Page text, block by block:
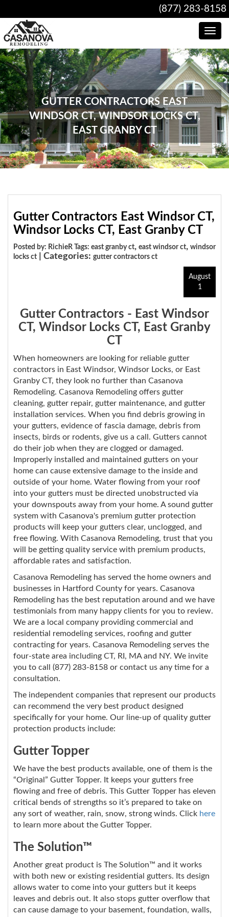
(877) 283-8158
Toggle
GUTTER CONTRACTORS EAST
WINDSOR CT, WINDSOR LOCKS CT,
EAST GRANBY CT
Gutter Contractors East Windsor CT,
Windsor Locks CT, East Granby CT
Posted by: RichieR Tags: east granby ct, east windsor ct, windsor
locks ct
| Categories: gutter contractors ct
August
1
Gutter Contractors - East Windsor
CT, Windsor Locks CT, East Granby
CT
When homeowners are looking for reliable gutter
contractors in East Windsor, Windsor Locks, or East
Granby CT, they look no further than Casanova
Remodeling. Casanova Remodeling offers gutter
cleaning, gutter repair, gutter maintenance, and gutter
installation services. When you find debris growing in
your gutters, evidence of fascia damage, debris from
insects, birds or rodents, give us a call. Gutters cannot
do their job when they are clogged or damaged.
Improperly installed and maintained gutters on your
home can cause extensive damage to the inside and
outside of your home. Water flowing from your roof
into your gutters must be directed unobstructed via
your downspouts away from your home. A sound gutter
system with Casanova's premium gutter protection
products will keep your gutters clear, unclogged, and
free flowing. With Casanova Remodeling, trust that you
will be getting quality service with premium products,
affordable rates and satisfaction.
Casanova Remodeling has served the home owners and
businesses in Hartford County for years. Casanova
Remodeling has the best reputation around and we have
testimonials from many happy clients for you to review.
We are a local company providing commercial and
residential remodeling services, roofing and gutter
contracting for years. Casanova Remodeling serves the
four-state area including CT, RI, MA and NY. We invite
you to call (877) 283-8158 or contact us any time for a
consultation.
The independent companies that represent our products
can recommend the very best product designed
specifically for your home. Our line-up of quality gutter
protection products include:
Gutter Topper
We have the best products available, one of them is the
“Original” Gutter Topper. It keeps your gutters free
flowing and free of debris. This Gutter Topper has eleven
critical bends of strengths so it’s prepared to take on
any sort of weather, rain, snow, strong winds. Click here
to learn more about the Gutter Topper.
The Solution™
Another great product is The Solution™ and it works
with both new or existing residential gutters. Its design
allows water to come into your gutters but it keeps
leaves and debris out. It also stops gutter overflow that
can cause damage to your basement, foundation, walls,